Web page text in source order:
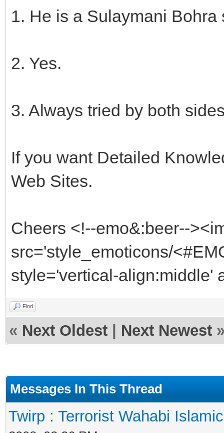
1. He is a Sulaymani
2. Yes.
3. Always tried by both
If you want Detailed
Web Sites.
Cheers <!--emo&:beer--
src='style_emoticons/
style='vertical-align:middle'
Find
« Next Oldest Next Newest
Messages In This Thread
Twirp : Terrorist Wahabi